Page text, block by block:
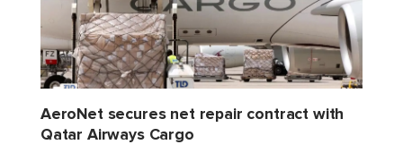
AeroNet secures net repair contract with
Qatar Airways Cargo